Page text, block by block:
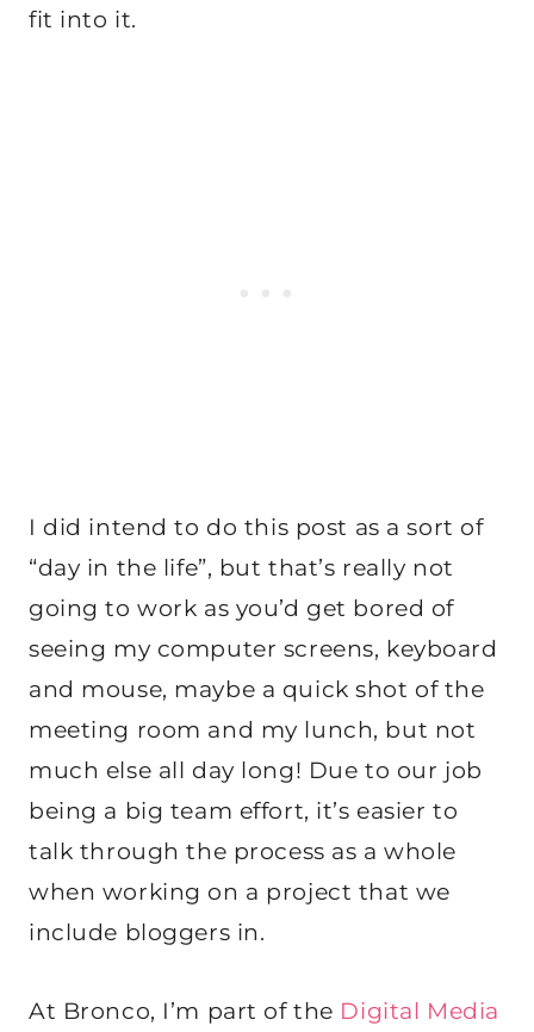
fit into it.
I did intend to do this post as a sort of
“day in the life”, but that’s really not
going to work as you’d get bored of
seeing my computer screens, keyboard
and mouse, maybe a quick shot of the
meeting room and my lunch, but not
much else all day long! Due to our job
being a big team effort, it’s easier to
talk through the process as a whole
when working on a project that we
include bloggers in.
At Bronco, I’m part of the Digital Media